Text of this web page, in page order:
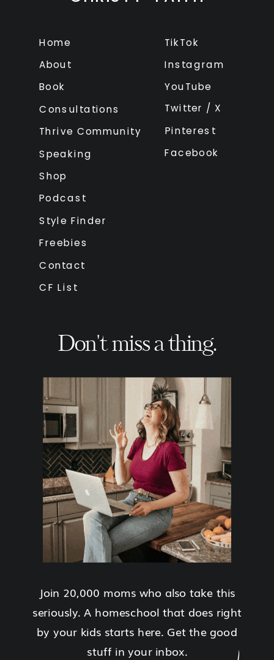
Home
About
Book
Consultations
Thrive Community
Speaking
Instagram
Pinterest
YouTube
Twitter / X
TikTok
Facebook
Don't miss a thing.
Join 20,000 moms who also take this
seriously. A homeschool that does right
by your kids starts here. Get the good
stuff in your inbox.
Shop
Podcast
Freebies
Contact
CF List
Style Finder